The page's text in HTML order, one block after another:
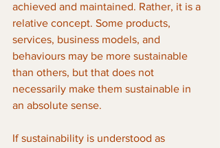
achieved and maintained. Rather, it is a
relative concept. Some products,
services, business models, and
behaviours may be more sustainable
than others, but that does not
necessarily make them sustainable in
an absolute sense.
If sustainability is understood as